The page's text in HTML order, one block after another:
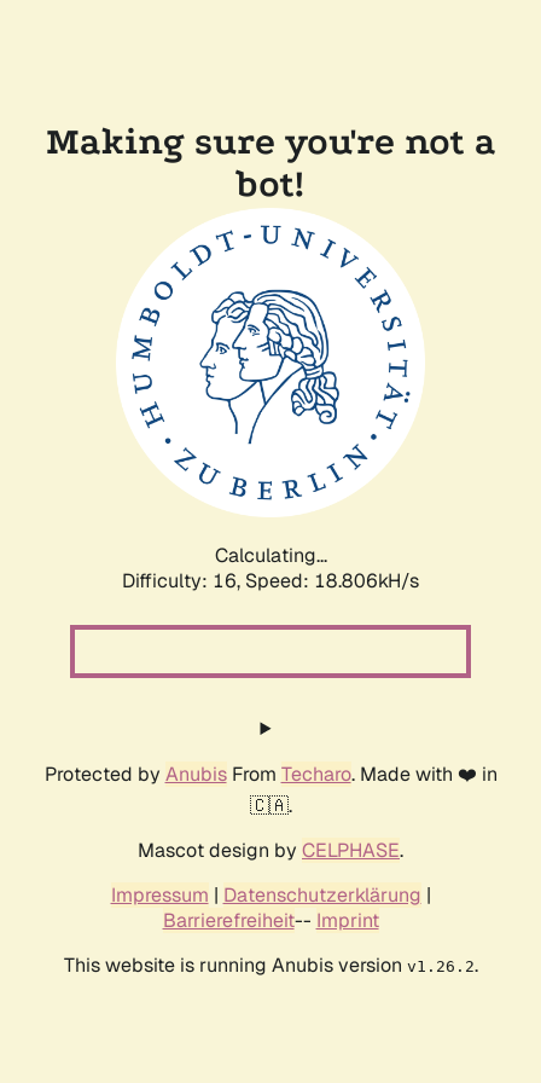
Making sure you're not a
bot!
Calculating...
Difficulty: 16, Speed: 18.806kH/s
Protected by AnubisFrom Techaro. Made with ❤️ in
🇨🇦.
Mascot design by CELPHASE.
Impressum | Datenschutzerklärung |
Barrierefreiheit-- Imprint
This website is running Anubis version v1.26.2.